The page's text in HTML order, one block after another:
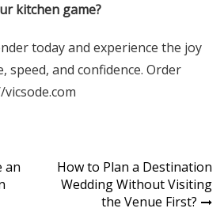
kitchen game?
today and experience the joy
speed, and confidence. Order
an
How to Plan a Destination
Wedding Without Visiting
the Venue First?